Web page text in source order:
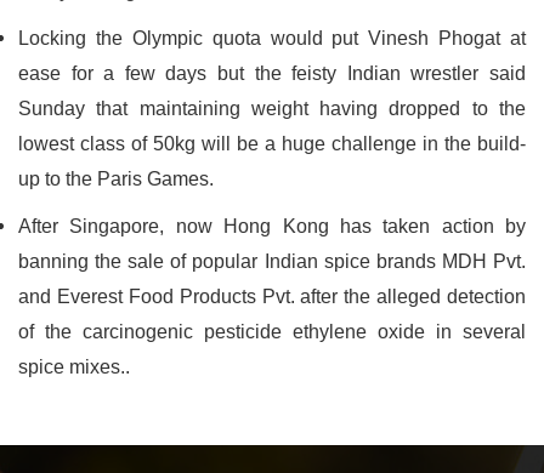
Locking the Olympic quota would put Vinesh Phogat at
ease for a few days but the feisty Indian wrestler said
Sunday that maintaining weight having dropped to the
lowest class of 50kg will be a huge challenge in the build-
up to the Paris Games.
After Singapore, now Hong Kong has taken action by
banning the sale of popular Indian spice brands MDH Pvt.
and Everest Food Products Pvt. after the alleged detection
of the carcinogenic pesticide ethylene oxide in several
spice mixes..